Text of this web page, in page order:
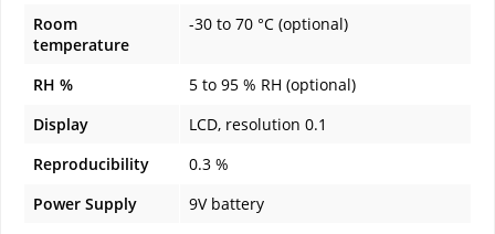
Room
temperature
-30 to 70 °C (optional)
RH %
5 to 95 % RH (optional)
Display
LCD, resolution 0.1
Reproducibility
0.3 %
Power Supply
9V battery